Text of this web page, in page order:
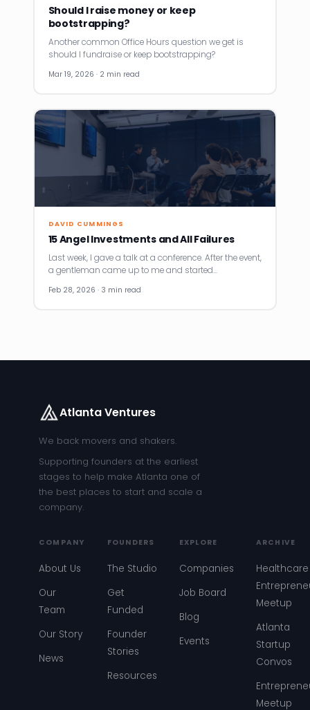
Should I raise money or keep
bootstrapping?
Another common Office Hours question we get is
should I fundraise or keep bootstrapping?
Mar 19, 2026 · 2 min read
DAVID CUMMINGS
15 Angel Investments and All Failures
Last week, I gave a talk at a conference. After the event,
a gentleman came up to me and started…
Feb 28, 2026 · 3 min read
Atlanta Ventures
We back movers and shakers.
Supporting founders at the earliest
stages to help make Atlanta one of
the best places to start and scale a
company.
COMPANY
About Us
Our
Team
Our Story
News
FOUNDERS
The Studio
Get
Funded
Founder
Stories
Resources
EXPLORE
Companies
Job Board
Blog
Events
ARCHIVE
Healthcare
Meetup
Atlanta
Startup
Convos
Meetup